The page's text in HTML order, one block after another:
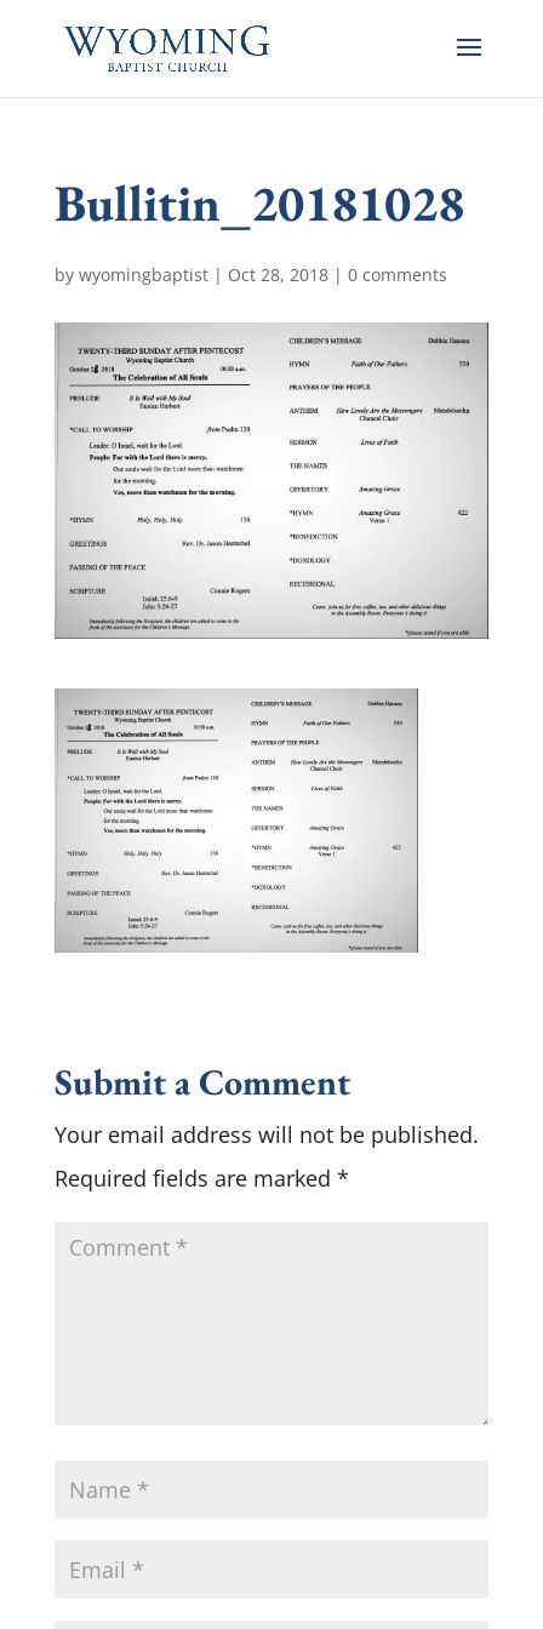
Bullitin_20181028
by wyomingbaptist| Oct 28, 2018| 0 comments
Submit a Comment
Your email address will not be published.
Required fields are marked *